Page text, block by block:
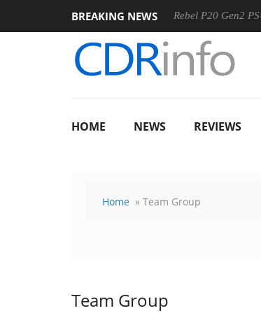
BREAKING NEWS
Sharkoon announces Rebel P20 Gen2 PSU
HOME NEWS REVIEWS
Home » Team Group
Team Group